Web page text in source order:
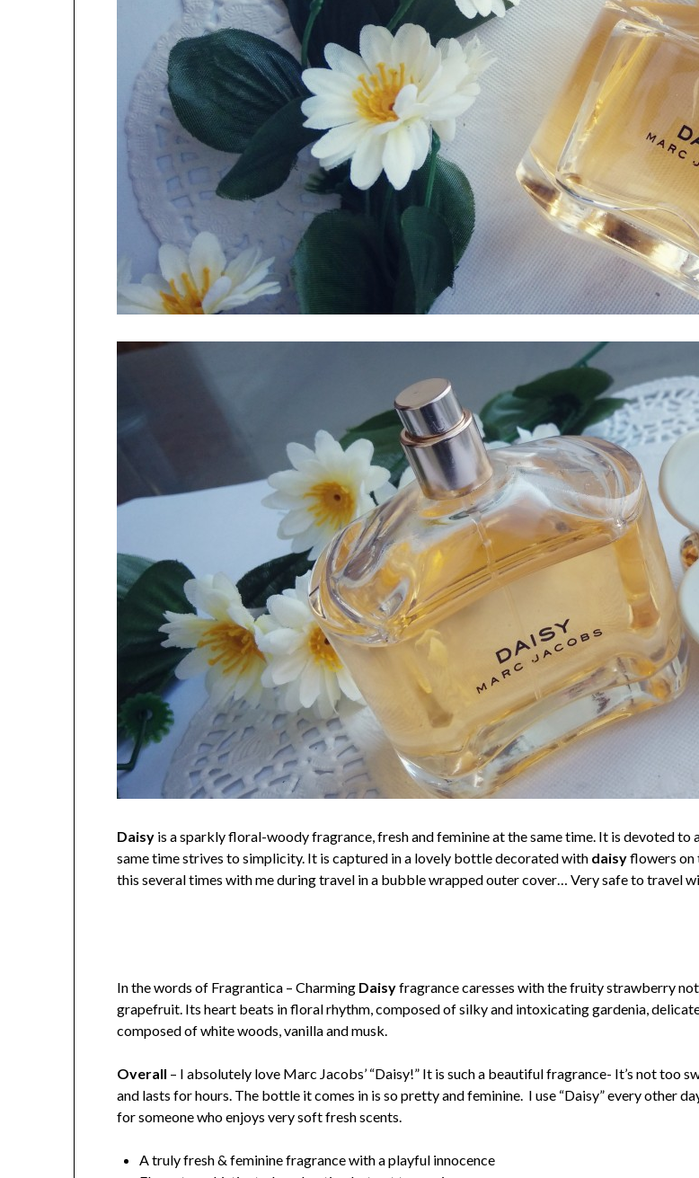
Daisy is a sparkly floral-woody fragrance, fresh and feminine at the same time. It is devoted
same time strives to simplicity. It is captured in a lovely bottle decorated with daisyflowers on
this several times with me during travel in a bubble wrapped outer cover… Very safe to travel
In the words of Fragrantica – Charming Daisyfragrance caresses with the fruity strawberry
grapefruit. Its heart beats in floral rhythm, composed of silky and intoxicating gardenia,
composed of white woods, vanilla and musk.
Overall – I absolutely love Marc Jacobs’ “Daisy!” It is such a beautiful fragrance- It’s not too
and lasts for hours. The bottle it comes in is so pretty and feminine. I use “Daisy” every other
for someone who enjoys very soft fresh scents.
A truly fresh & feminine fragrance with a playful innocence